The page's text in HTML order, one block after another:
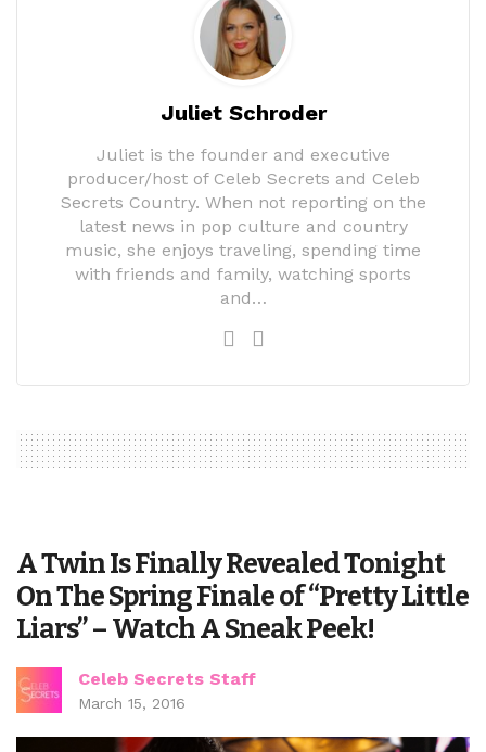
Juliet Schroder
Juliet is the founder and executive
producer/host of Celeb Secrets and Celeb
Secrets Country. When not reporting on the
latest news in pop culture and country
music, she enjoys traveling, spending time
with friends and family, watching sports
and…
A Twin Is Finally Revealed Tonight
On The Spring Finale of “Pretty Little
Liars” – Watch A Sneak Peek!
Celeb Secrets Staff
March 15, 2016